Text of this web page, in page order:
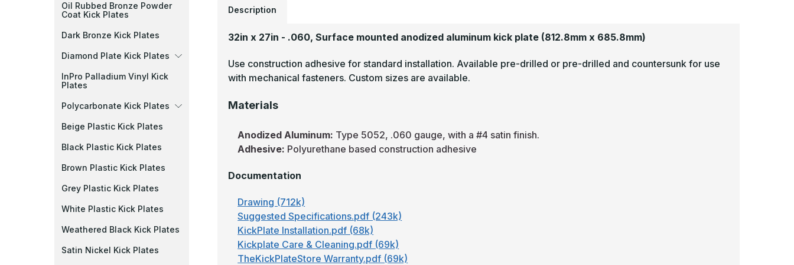
Oil Rubbed Bronze Powder
Coat Kick Plates
Dark Bronze Kick Plates
Diamond Plate Kick Plates
InPro Palladium Vinyl Kick
Plates
Polycarbonate Kick Plates
Beige Plastic Kick Plates
Black Plastic Kick Plates
Brown Plastic Kick Plates
Grey Plastic Kick Plates
White Plastic Kick Plates
Weathered Black Kick Plates
Satin Nickel Kick Plates
Plates
Description
32in x 27in - .060, Surface mounted anodized aluminum kick plate (812.8mm x 685.8mm)
Use construction adhesive for standard installation. Available pre-drilled or pre-drilled and countersunk for use
with mechanical fasteners. Custom sizes are available.
Materials
Anodized Aluminum: Type 5052, .060 gauge, with a #4 satin finish.
Adhesive: Polyurethane based construction adhesive
Documentation
Drawing (712k)
Suggested Specifications.pdf (243k)
KickPlate Installation.pdf (68k)
Kickplate Care & Cleaning.pdf (69k)
TheKickPlateStore Warranty.pdf (69k)